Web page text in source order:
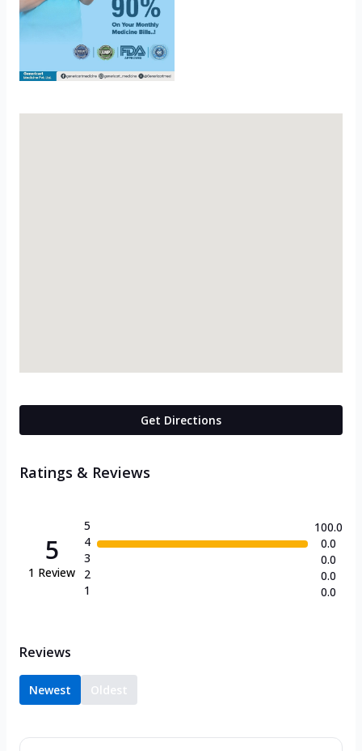
Get Directions
Ratings & Reviews
5
1 Review
5
4
3
2
1
100.0
0.0
0.0
0.0
0.0
Reviews
Newest Oldest